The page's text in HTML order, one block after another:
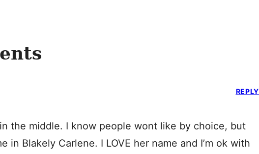
in the middle. I know people wont like by choice, but
in Blakely Carlene. I LOVE her name and I’m ok with
REPLY